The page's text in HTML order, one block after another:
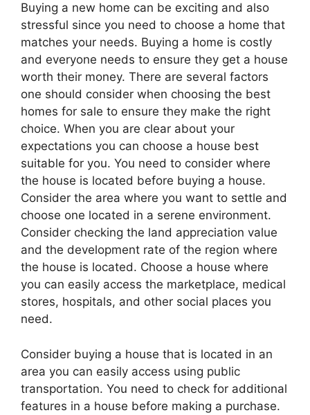
Buying a new home can be exciting and also
stressful since you need to choose a home that
matches your needs. Buying a home is costly
and everyone needs to ensure they get a house
worth their money. There are several factors
one should consider when choosing the best
homes for sale to ensure they make the right
choice. When you are clear about your
expectations you can choose a house best
suitable for you. You need to consider where
the house is located before buying a house.
Consider the area where you want to settle and
choose one located in a serene environment.
Consider checking the land appreciation value
and the development rate of the region where
the house is located. Choose a house where
you can easily access the marketplace, medical
stores, hospitals, and other social places you
need.
Consider buying a house that is located in an
area you can easily access using public
transportation. You need to check for additional
features in a house before making a purchase.